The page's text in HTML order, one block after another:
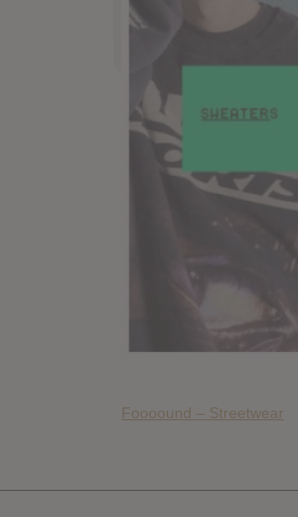
Foooound – Streetwear